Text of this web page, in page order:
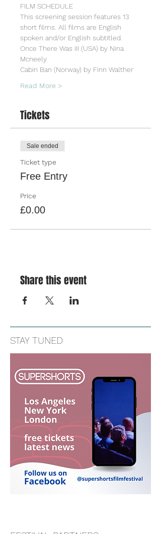
FILM SCHEDULE
This screening session features 13
short films. All films are English
spoken and/or English subtitled.
Once There Was III (USA) by Nina
Mcneely
Cabin Ban (Norway) by Finn Walther
Read More >
Tickets
Sale ended
Ticket type
Free Entry
Price
£0.00
Share this event
STAY TUNED